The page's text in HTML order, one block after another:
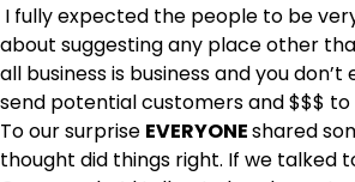
I fully expected the people to be
about suggesting any place other
all business is business and you
send potential customers and $$$
To our surprise EVERYONEshared
thought did things right. If we talked